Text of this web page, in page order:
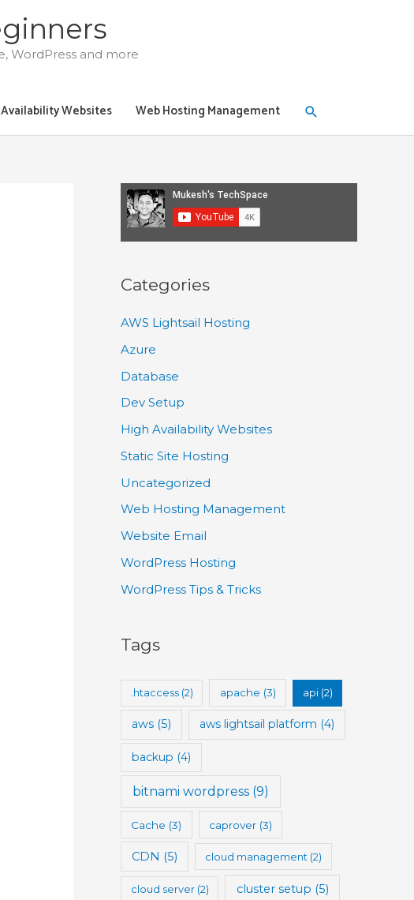
WordPress and more
Websites Web Hosting Management Search
Categories
AWS Lightsail Hosting
Azure
Database
Dev Setup
High Availability Websites
Static Site Hosting
Uncategorized
Web Hosting Management
Website Email
WordPress Hosting
WordPress Tips & Tricks
Tags
.htaccess(2) apache (3) api(2)
aws (5) aws lightsail platform (4)
backup (4)
bitnami wordpress (9)
Cache (3) caprover(3)
CDN (5) cloud management (2)
cloud server(2) cluster setup (5)